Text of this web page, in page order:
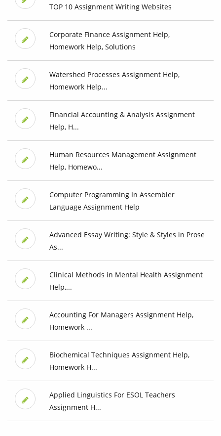
TOP 10 Assignment Writing Websites
Corporate Finance Assignment Help,
Homework Help, Solutions
Watershed Processes Assignment Help,
Homework Help...
Financial Accounting & Analysis Assignment
Help, H...
Human Resources Management Assignment
Help, Homewo...
Computer Programming In Assembler
Language Assignment Help
Advanced Essay Writing: Style & Styles in Prose
As...
Clinical Methods in Mental Health Assignment
Help,...
Accounting For Managers Assignment Help,
Homework ...
Biochemical Techniques Assignment Help,
Homework H...
Applied Linguistics For ESOL Teachers
Assignment H...